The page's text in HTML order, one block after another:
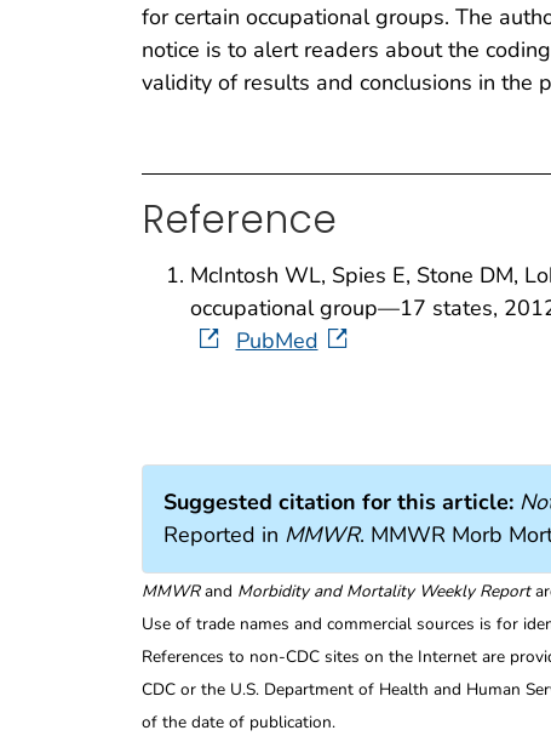
for certain occupational groups. The
notice is to alert readers about the
validity of results and conclusions in the
Reference
McIntosh WL, Spies E, Stone DM,
occupational group—17 states,
PubMed
Suggested citation for this article:
Reported in MMWR. MMWR Morb
MMWRand Morbidity and Mortality Weekly Report
Use of trade names and commercial sources is for
References to non-CDC sites on the Internet are
CDC or the U.S. Department of Health and Human
of the date of publication.